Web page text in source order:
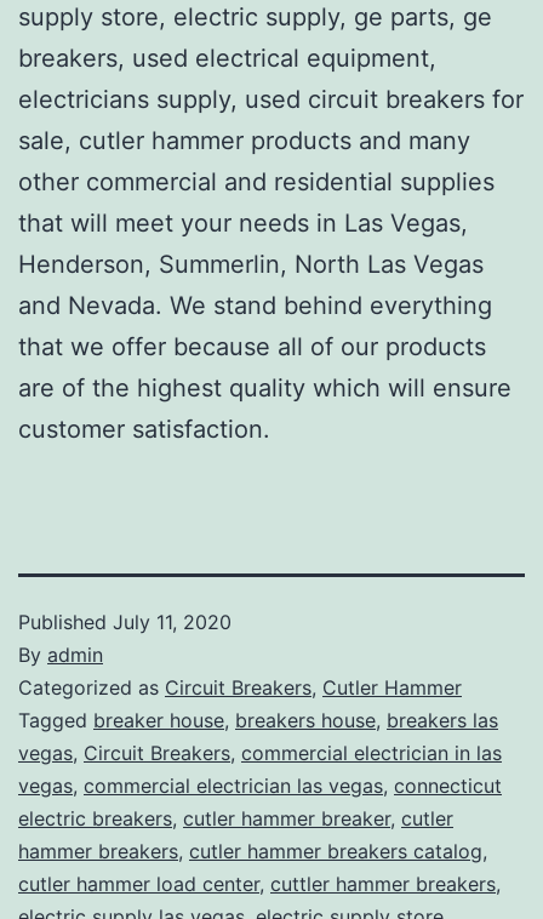
supply store, electric supply, ge parts, ge
breakers, used electrical equipment,
electricians supply, used circuit breakers for
sale, cutler hammer products and many
other commercial and residential supplies
that will meet your needs in Las Vegas,
Henderson, Summerlin, North Las Vegas
and Nevada. We stand behind everything
that we offer because all of our products
are of the highest quality which will ensure
customer satisfaction.
Published July 11, 2020
By admin
Categorized as Circuit Breakers, Cutler Hammer
Tagged breaker house, breakers house, breakers las
vegas, Circuit Breakers, commercial electrician in las
vegas, commercial electrician las vegas, connecticut
electric breakers, cutler hammer breaker, cutler
hammer breakers, cutler hammer breakers catalog,
cutler hammer load center, cuttler hammer breakers,